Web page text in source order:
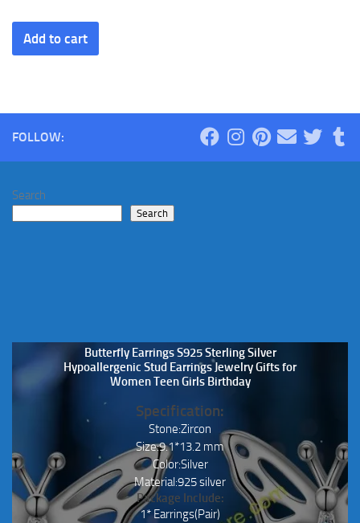
Add to cart
FOLLOW:
Search
Search
Butterfly Earrings S925 Sterling Silver
Hypoallergenic Stud Earrings Jewelry Gifts for
Women Teen Girls Birthday
Specification:
Stone:Zircon
Size:9.1*13.2 mm
Color:Silver
Material:925 silver
Package Include:
1* Earrings(Pair)